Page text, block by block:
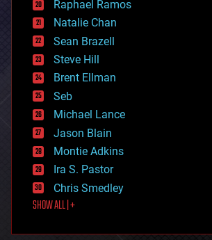
electronics
employment
encryption
energy
engineering
entertainment
environmental
ethics
events
evolution
existential risks
exoskeleton
finance
first contact
food
futurism
Raphael Ramos
Natalie Chan
Sean Brazell
Steve Hill
Brent Ellman
Seb
Michael Lance
Jason Blain
Montie Adkins
Ira S. Pastor
Chris Smedley
SHOW ALL | +